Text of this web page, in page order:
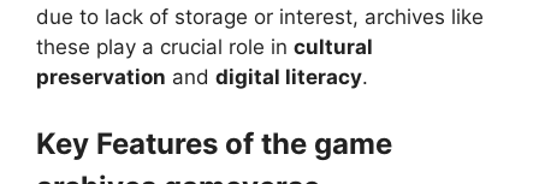
due to lack of storage or interest, archives like
these play a crucial role in cultural
preservation and digital literacy.
Key Features of the game